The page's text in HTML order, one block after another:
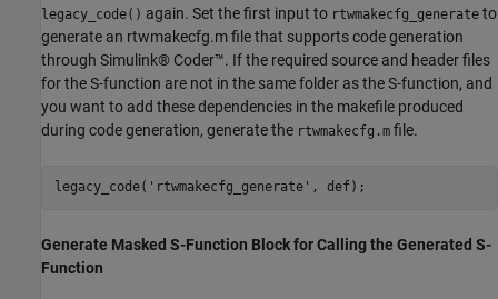
legacy_code() again. Set the first input to rtwmakecfg_generate to
generate an rtwmakecfg.m file that supports code generation
through Simulink® Coder™. If the required source and header files
for the S-function are not in the same folder as the S-function, and
you want to add these dependencies in the makefile produced
during code generation, generate the rtwmakecfg.m file.
legacy_code( 'rtwmakecfg_generate'
Generate Masked S-Function Block for Calling the Generated S-
Function